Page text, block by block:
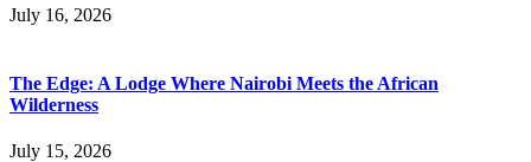
July 16, 2026
The Edge: A Lodge Where Nairobi Meets the African
Wilderness
July 15, 2026